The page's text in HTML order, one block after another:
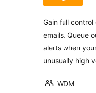
Gain full control
emails. Queue
alerts when
unusually high
WDM